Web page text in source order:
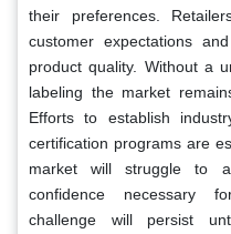
their preferences.
customer expectations
product quality. Without a
labeling the market
Efforts to establish
certification programs are
market will struggle to
confidence necessary
challenge will persist